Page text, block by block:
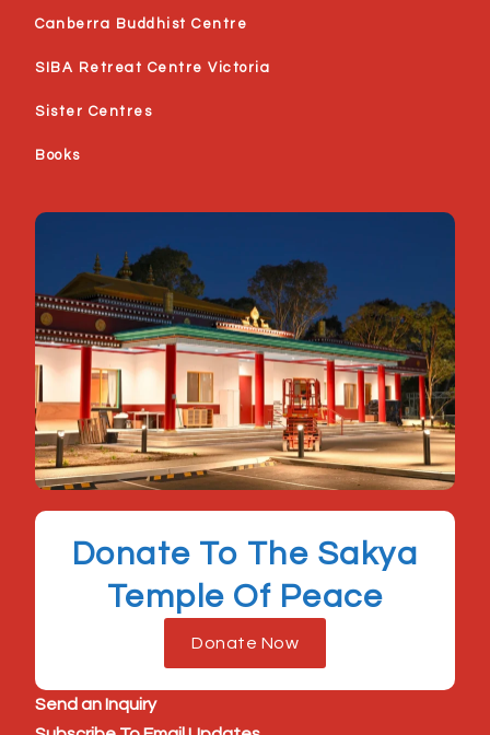
Canberra Buddhist Centre
SIBA Retreat Centre Victoria
Sister Centres
Books
Donate To The Sakya
Temple Of Peace
Donate Now
Send an Inquiry